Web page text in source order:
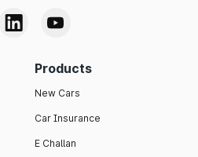
Products
New Cars
Car Insurance
E Challan